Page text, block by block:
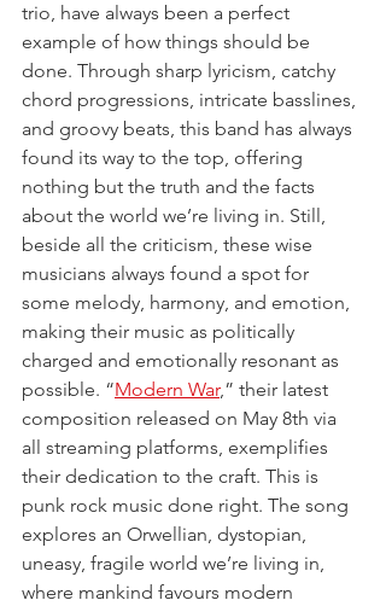
trio, have always been a perfect
example of how things should be
done. Through sharp lyricism, catchy
chord progressions, intricate basslines,
and groovy beats, this band has always
found its way to the top, offering
nothing but the truth and the facts
about the world we’re living in. Still,
beside all the criticism, these wise
musicians always found a spot for
some melody, harmony, and emotion,
making their music as politically
charged and emotionally resonant as
possible. “Modern War,” their latest
composition released on May 8th via
all streaming platforms, exemplifies
their dedication to the craft. This is
punk rock music done right. The song
explores an Orwellian, dystopian,
uneasy, fragile world we’re living in,
where mankind favours modern